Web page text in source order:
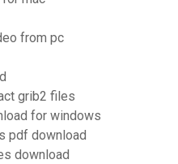
from pc
grib2 files
for windows
pdf download
download